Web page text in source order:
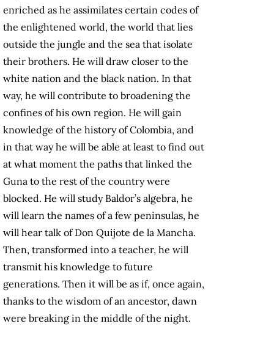
enriched as he assimilates certain codes of
the enlightened world, the world that lies
outside the jungle and the sea that isolate
their brothers. He will draw closer to the
white nation and the black nation. In that
way, he will contribute to broadening the
confines of his own region. He will gain
knowledge of the history of Colombia, and
in that way he will be able at least to find out
at what moment the paths that linked the
Guna to the rest of the country were
blocked. He will study Baldor’s algebra, he
will learn the names of a few peninsulas, he
will hear talk of Don Quijote de la Mancha.
Then, transformed into a teacher, he will
transmit his knowledge to future
generations. Then it will be as if, once again,
thanks to the wisdom of an ancestor, dawn
were breaking in the middle of the night.